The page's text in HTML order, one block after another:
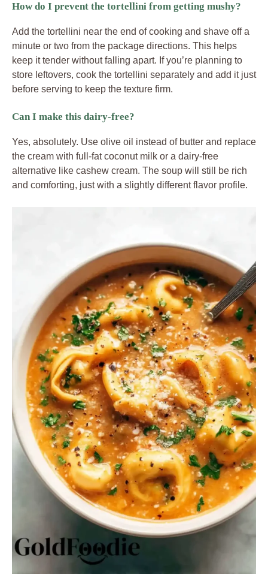
How do I prevent the tortellini from getting mushy?
Add the tortellini near the end of cooking and shave off a
minute or two from the package directions. This helps
keep it tender without falling apart. If you’re planning to
store leftovers, cook the tortellini separately and add it just
before serving to keep the texture firm.
Can I make this dairy-free?
Yes, absolutely. Use olive oil instead of butter and replace
the cream with full-fat coconut milk or a dairy-free
alternative like cashew cream. The soup will still be rich
and comforting, just with a slightly different flavor profile.